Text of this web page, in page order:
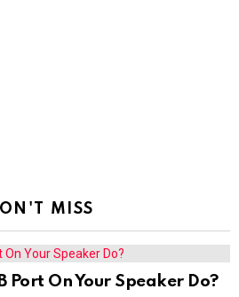
MISS
Port On Your Speaker Do?